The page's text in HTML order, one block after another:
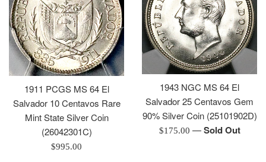
1911 PCGS MS 64 El
Salvador 10 Centavos Rare
Mint State Silver Coin
(26042301C)
Regular
$995.00
1943 NGC MS 64 El
Salvador 25 Centavos Gem
90% Silver Coin (25101902D)
Regular
$175.00 —Sold Out